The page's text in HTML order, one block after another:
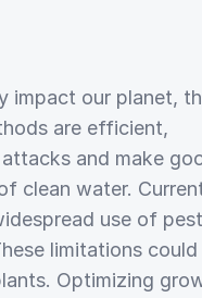
impact our planet,
are efficient,
and make
clean water.
use of
limitations could
Optimizing